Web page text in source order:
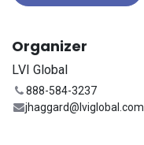
Organizer
LVI Global
888-584-3237
jhaggard@lviglobal.com